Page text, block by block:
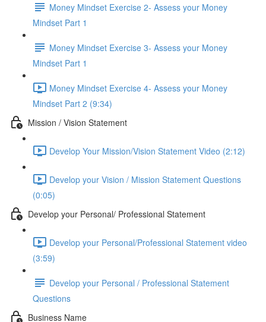
Money Mindset Exercise 2- Assess your Money
Mindset Part 1
Money Mindset Exercise 3- Assess your Money
Mindset Part 1
Money Mindset Exercise 4- Assess your Money
Mindset Part 2 (9:34)
Mission / Vision Statement
Develop Your Mission/Vision Statement Video (2:12)
Develop your Vision / Mission Statement Questions
(0:05)
Develop your Personal/ Professional Statement
Develop your Personal/Professional Statement video
(3:59)
Develop your Personal / Professional Statement
Questions
Business Name